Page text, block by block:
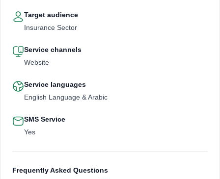
Target audience
Insurance Sector
Service channels
Website
Service languages
English Language & Arabic
SMS Service
Yes
Frequently Asked Questions